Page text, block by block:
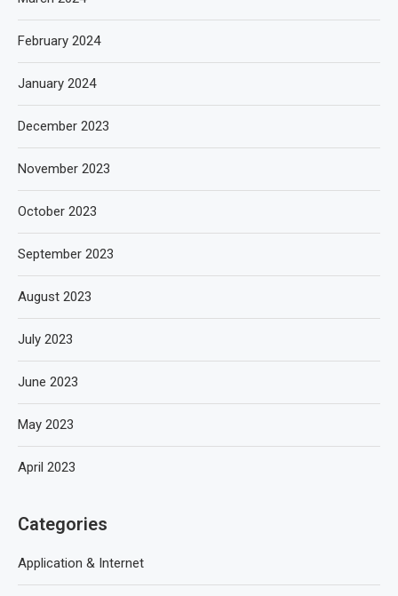
February 2024
January 2024
December 2023
November 2023
October 2023
September 2023
August 2023
July 2023
June 2023
May 2023
April 2023
Categories
Application & Internet